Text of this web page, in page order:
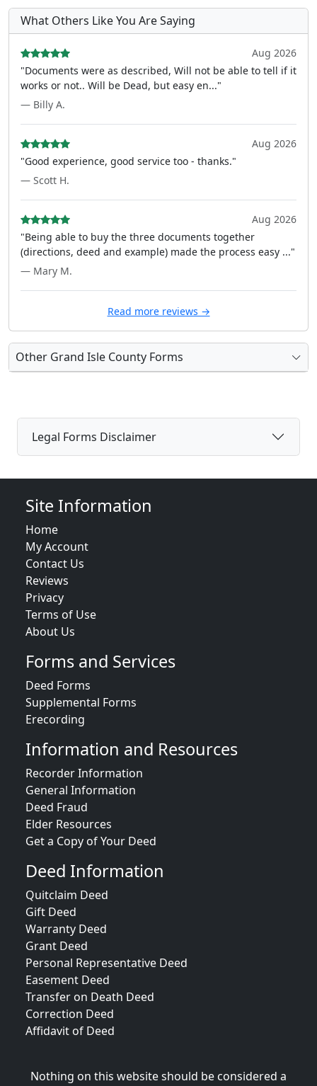
What Others Like You Are Saying
Aug 2026
"Documents were as described, Will not be able to tell if it
works or not.. Will be Dead, but easy en..."
— Billy A.
Aug 2026
"Good experience, good service too - thanks."
— Scott H.
Aug 2026
"Being able to buy the three documents together
(directions, deed and example) made the process easy ..."
— Mary M.
Read more reviews →
Other Grand Isle County Forms
Legal Forms Disclaimer
Site Information
Home
My Account
Contact Us
Reviews
Privacy
Terms of Use
About Us
Forms and Services
Deed Forms
Supplemental Forms
Erecording
Information and Resources
Recorder Information
General Information
Deed Fraud
Elder Resources
Get a Copy of Your Deed
Deed Information
Quitclaim Deed
Gift Deed
Warranty Deed
Grant Deed
Personal Representative Deed
Easement Deed
Transfer on Death Deed
Correction Deed
Affidavit of Deed
Nothing on this website should be considered a